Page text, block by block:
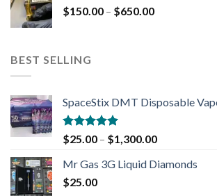
$150.00 – $650.00
BEST SELLING
SpaceStix DMT Disposable
Rated4.90
out of 5
$25.00 – $1,300.00
Mr Gas 3G Liquid Diamonds
$25.00